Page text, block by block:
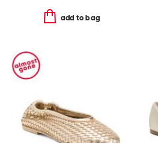
add to bag